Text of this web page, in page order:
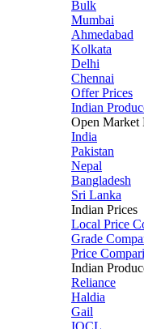
Bulk
Mumbai
Ahmedabad
Kolkata
Delhi
Chennai
Offer Prices
Indian
Open Market
India
Pakistan
Nepal
Bangladesh
Sri Lanka
Indian Prices
Local Price
Grade
Price
Indian
Reliance
Haldia
Gail